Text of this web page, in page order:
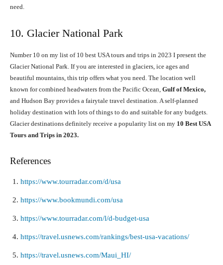
need.
10. Glacier National Park
Number 10 on my list of 10 best USA tours and trips in 2023 I present the
Glacier National Park. If you are interested in glaciers, ice ages and
beautiful mountains, this trip offers what you need. The location well
known for combined headwaters from the Pacific Ocean, Gulf of Mexico,
and Hudson Bay provides a fairytale travel destination. A self-planned
holiday destination with lots of things to do and suitable for any budgets.
Glacier destinations definitely receive a popularity list on my 10 Best USA
Tours and Trips in 2023.
References
https://www.tourradar.com/d/usa
https://www.bookmundi.com/usa
https://www.tourradar.com/l/d-budget-usa
https://travel.usnews.com/rankings/best-usa-vacations/
https://travel.usnews.com/Maui_HI/